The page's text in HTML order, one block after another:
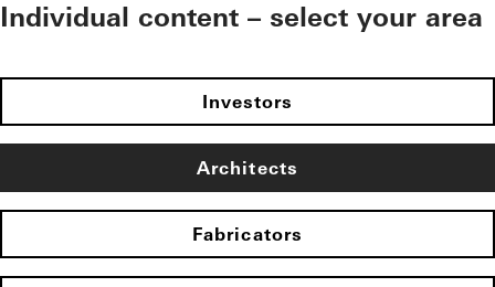
Individual content – select your area
Investors
Architects
Fabricators